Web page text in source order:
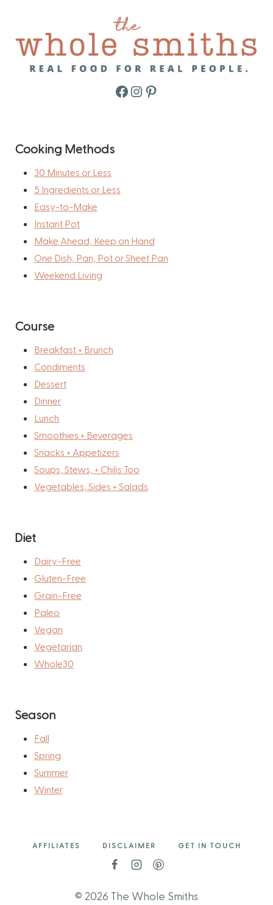
Facebook
Instagram
Pinterest
Cooking Methods
30 Minutes or Less
5 Ingredients or Less
Easy-to-Make
Instant Pot
Make Ahead, Keep on Hand
One Dish, Pan, Pot or Sheet Pan
Weekend Living
Course
Breakfast + Brunch
Condiments
Dessert
Dinner
Lunch
Smoothies + Beverages
Snacks + Appetizers
Soups, Stews, + Chilis Too
Vegetables, Sides + Salads
Diet
Dairy-Free
Gluten-Free
Grain-Free
Paleo
Vegan
Vegetarian
Whole30
Season
Fall
Spring
Summer
Winter
AFFILIATES DISCLAIMER GET IN TOUCH
© 2026 The Whole Smiths